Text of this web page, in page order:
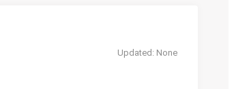
Updated: None